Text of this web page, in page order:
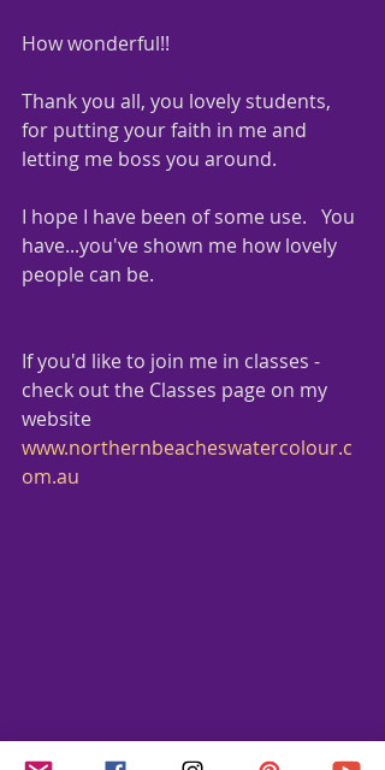
How wonderful!!
Thank you all, you lovely students,
for putting your faith in me and
letting me boss you around.
I hope I have been of some use.   You
have...you've shown me how lovely
people can be.
If you'd like to join me in classes -
check out the Classes page on my
website
www.northernbeacheswatercolour.c
om.au